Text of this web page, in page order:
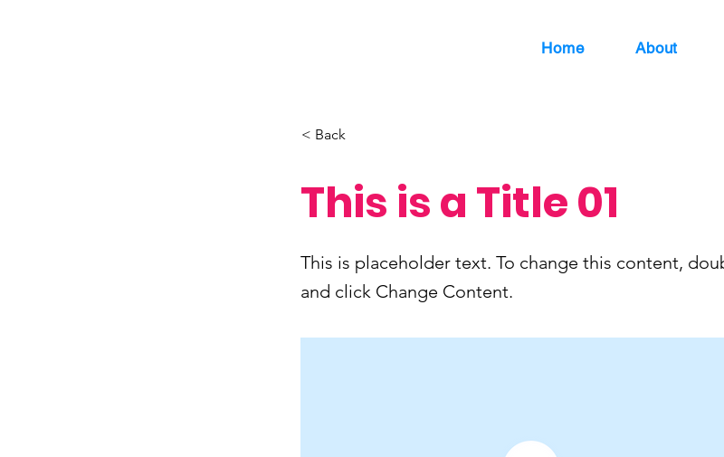
Home About
< Back
This is a Title 01
This is placeholder text. To change this content,
and click Change Content.